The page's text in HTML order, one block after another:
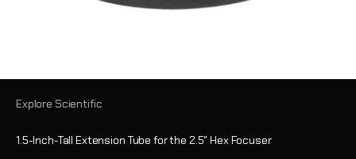
Explore Scientific
1.5-Inch-Tall Extension Tube for the 2.5" Hex Focuser